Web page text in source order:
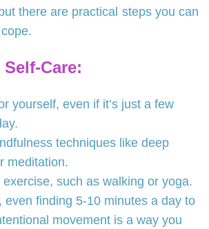
there are practical steps you can
Care:
yourself, even if it’s just a few
techniques like deep
meditation.
exercise, such as walking or yoga.
even finding 5-10 minutes a day to
movement is a way you